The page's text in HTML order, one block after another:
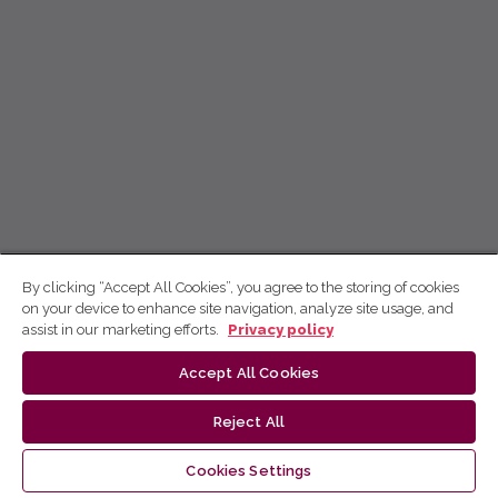
By clicking “Accept All Cookies”, you agree to the storing of cookies
on your device to enhance site navigation, analyze site usage, and
assist in our marketing efforts.
Privacy policy
Accept All Cookies
Reject All
Cookies Settings